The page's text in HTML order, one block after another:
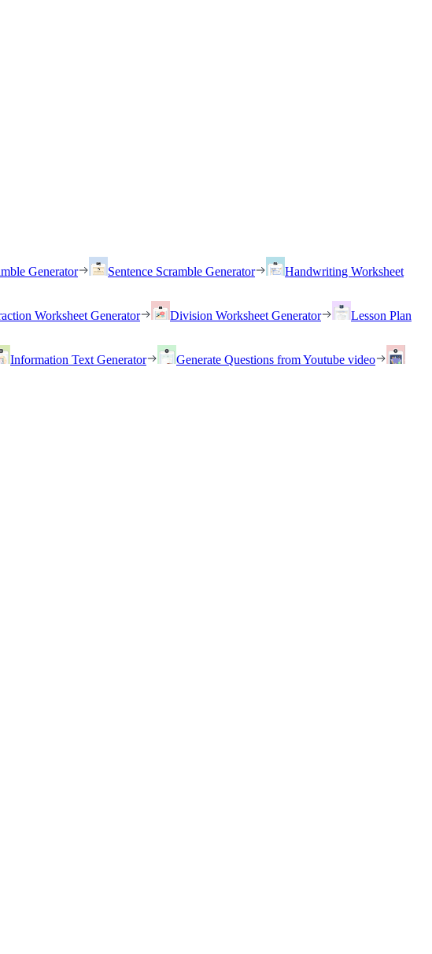
Generator Sentence Scramble Generator
Handwriting Worksheet
Worksheet Generator Division Worksheet Generator
Lesson Plan
Information Text Generator
Generate Questions from Youtube video